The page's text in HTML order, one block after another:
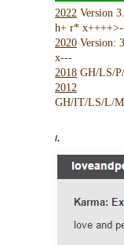
2022 Version
h+ r*
2020 Version:
x---
2018 GH/LS/
2012
GH/IT/LS/L/
/.